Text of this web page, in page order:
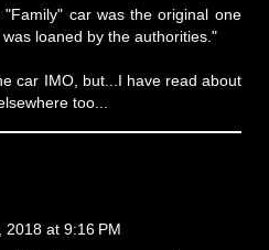
car was the original one
loaned by the authorities."
car IMO, but...I have read about
too...
2018 at 9:16 PM